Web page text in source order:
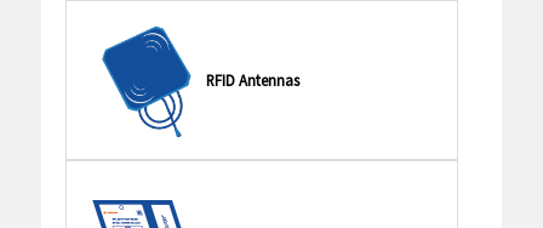
RFID Antennas